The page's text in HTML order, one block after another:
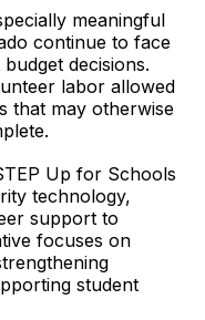
meaningful
continue to face
decisions.
labor allowed
that may otherwise
Up for Schools
technology,
support to
focuses on
student